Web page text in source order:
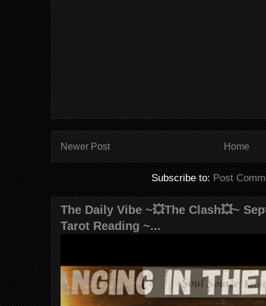
Newer Post Home
Subscribe to:Post
The Daily Vibe ~💥The Clash💥~
Tarot Reading ~...